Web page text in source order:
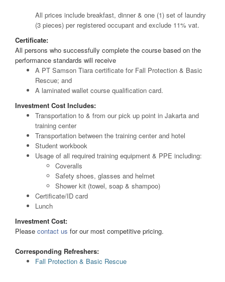
All prices include breakfast, dinner & one (1) set of laundry
(3 pieces) per registered occupant and exclude 11% vat.
Certificate:
All persons who successfully complete the course based on the
performance standards will receive
A PT Samson Tiara certificate for Fall Protection & Basic
Rescue; and
A laminated wallet course qualification card.
Investment Cost Includes:
Transportation to & from our pick up point in Jakarta and
training center
Transportation between the training center and hotel
Student workbook
Usage of all required training equipment & PPE including:
Coveralls
Safety shoes, glasses and helmet
Shower kit (towel, soap & shampoo)
Certificate/ID card
Lunch
Investment Cost:
Please contact us for our most competitive pricing.
Corresponding Refreshers:
Fall Protection & Basic Rescue